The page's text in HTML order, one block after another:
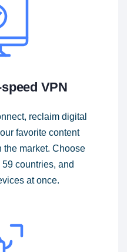
VPN
reclaim digital
favorite content
the market. Choose
countries, and
at once.